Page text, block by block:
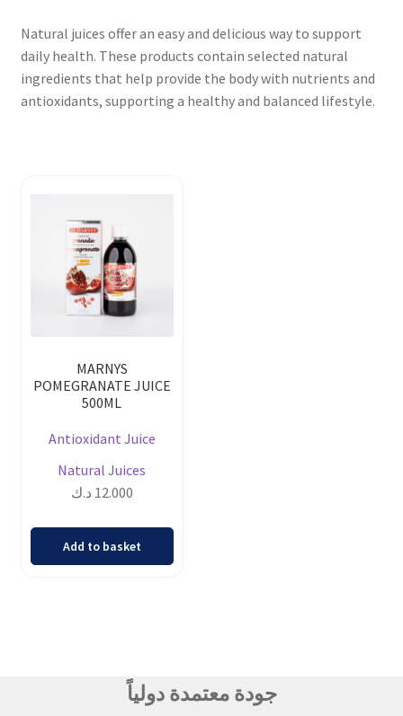
Natural juices offer an easy and delicious way to support
daily health. These products contain selected natural
ingredients that help provide the body with nutrients and
antioxidants, supporting a healthy and balanced lifestyle.
MARNYS
POMEGRANATE JUICE
500ML
Antioxidant Juice
Natural Juices
12.000 د.ك
Add to basket
جودة معتمدة دولياً